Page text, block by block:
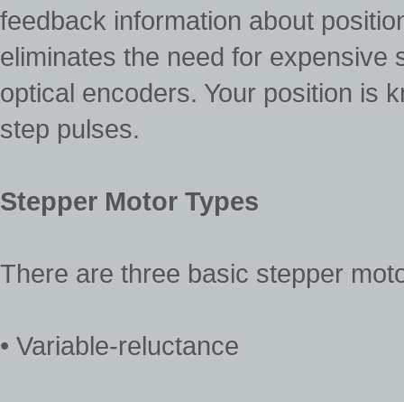
feedback information about
eliminates the need for
optical encoders. Your position is
step pulses.
Stepper Motor Types
There are three basic stepper
• Variable-reluctance